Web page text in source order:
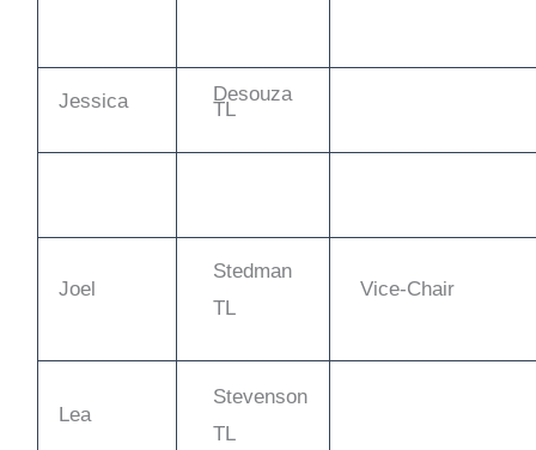
Jessica Desouza
TL
Joel
Stedman
TL
Vice-Chair
Lea
Stevenson
TL